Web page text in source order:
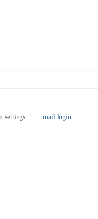
settings. mail login